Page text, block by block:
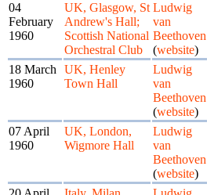
04
February
1960
UK, Glasgow, St
Andrew's Hall;
Scottish National
Orchestral Club
Ludwig
van
Beethoven
(website)
18 March
1960
UK, Henley
Town Hall
Ludwig
van
Beethoven
(website)
07 April
1960
UK, London,
Wigmore Hall
Ludwig
van
Beethoven
(website)